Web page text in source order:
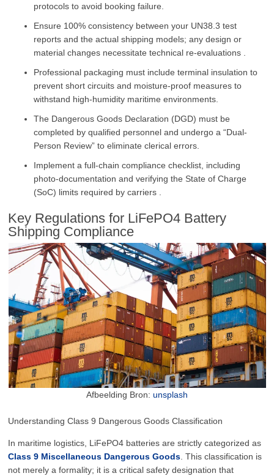
protocols to avoid booking failure.
Ensure 100% consistency between your UN38.3 test
reports and the actual shipping models; any design or
material changes necessitate technical re-evaluations .
Professional packaging must include terminal insulation to
prevent short circuits and moisture-proof measures to
withstand high-humidity maritime environments.
The Dangerous Goods Declaration (DGD) must be
completed by qualified personnel and undergo a “Dual-
Person Review” to eliminate clerical errors.
Implement a full-chain compliance checklist, including
photo-documentation and verifying the State of Charge
(SoC) limits required by carriers .
Key Regulations for LiFePO4 Battery
Shipping Compliance
Afbeelding Bron: unsplash
Understanding Class 9 Dangerous Goods Classification
In maritime logistics, LiFePO4 batteries are strictly categorized as
Class 9 Miscellaneous Dangerous Goods . This classification is
not merely a formality; it is a critical safety designation that